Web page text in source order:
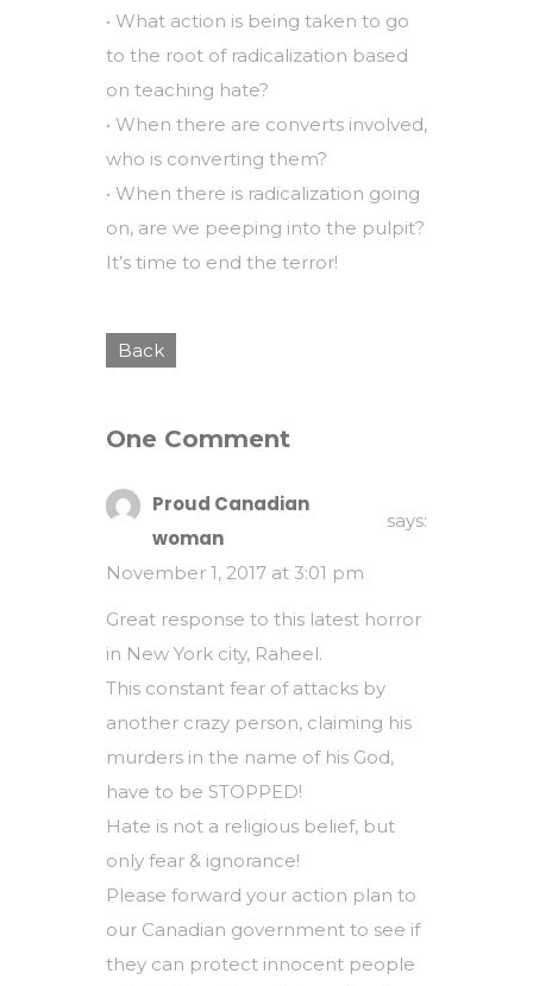
• What action is being taken to go
to the root of radicalization based
on teaching hate?
• When there are converts involved,
who is converting them?
• When there is radicalization going
on, are we peeping into the pulpit?
It’s time to end the terror!
Back
One Comment
Proud Canadian
woman
says:
November 1, 2017 at 3:01 pm
Great response to this latest horror
in New York city, Raheel.
This constant fear of attacks by
another crazy person, claiming his
murders in the name of his God,
have to be STOPPED!
Hate is not a religious belief, but
only fear & ignorance!
Please forward your action plan to
our Canadian government to see if
they can protect innocent people